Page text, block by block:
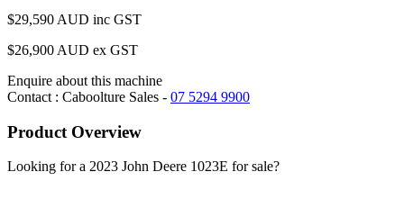
$29,590 AUD inc GST
$26,900 AUD ex GST
Enquire about this machine
Contact : Caboolture Sales - 07 5294 9900
Product Overview
Looking for a 2023 John Deere 1023E for sale?